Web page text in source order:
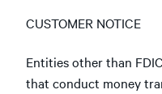
CUSTOMER NOTICE
Entities other than
that conduct money